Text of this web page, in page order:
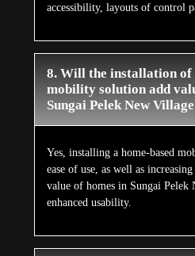
accessibility, layouts of control
8. Will the installation of
mobility solution add
Sungai Pelek New
Yes, installing a home-based
ease of use, as well as
value of homes in Sungai Pelek
enhanced usability.